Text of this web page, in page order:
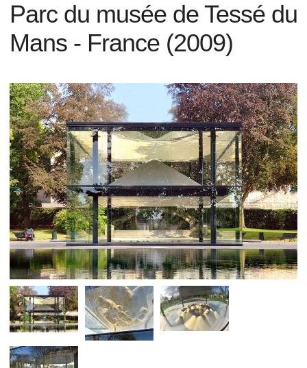
Parc du musée de Tessé du
Mans - France (2009)